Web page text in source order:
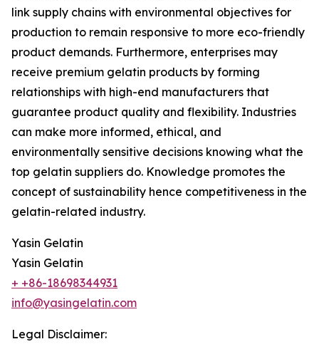
link supply chains with environmental objectives for
production to remain responsive to more eco-friendly
product demands. Furthermore, enterprises may
receive premium gelatin products by forming
relationships with high-end manufacturers that
guarantee product quality and flexibility. Industries
can make more informed, ethical, and
environmentally sensitive decisions knowing what the
top gelatin suppliers do. Knowledge promotes the
concept of sustainability hence competitiveness in the
gelatin-related industry.
Yasin Gelatin
Yasin Gelatin
+ +86-18698344931
info@yasingelatin.com
Legal Disclaimer: